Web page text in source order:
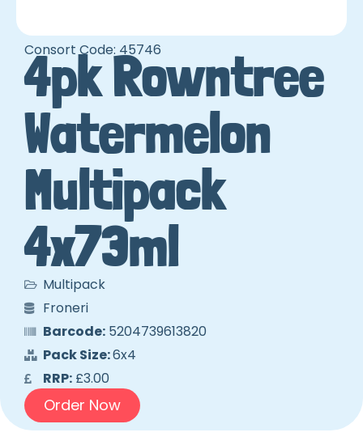
Consort Code: 45746
4pk Rowntree
Watermelon
Multipack
4x73ml
Multipack
Froneri
Barcode:5204739613820
Pack Size:6x4
RRP:£3.00
Order Now